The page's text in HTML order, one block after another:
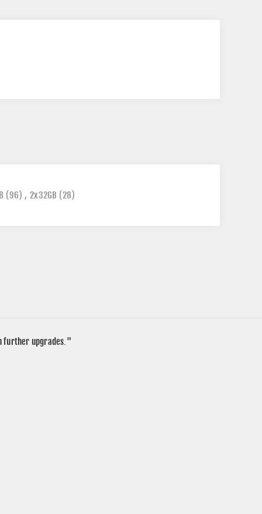
(96) , 2x32GB (28)
further upgrades."